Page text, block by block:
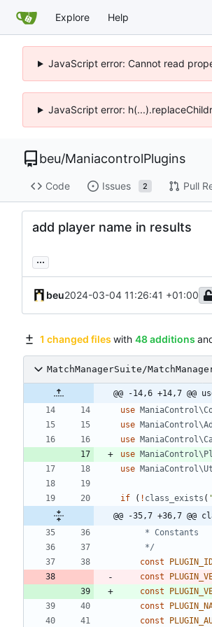
Explore Help
JavaScript error: Cannot read
JavaScript error:
beu/ManiacontrolPlugins
Code Issues 2 Pull
add player name in results
...
beu2024-03-04 11:26:41 +01:00
1 changed files with 48 additions
MatchManagerSuite/
@@ -14,6 +14,7 @@
use
use
use
use
use
if ( ! class_exists (
@@ -35,7 +36,7 @@
	 */
const
const
const
const
const